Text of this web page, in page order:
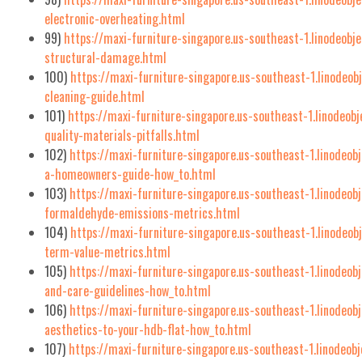
electronic-overheating.html
99) https://maxi-furniture-singapore.us-southeast-
structural-damage.html
100) https://maxi-furniture-singapore.us-southeast-
cleaning-guide.html
101) https://maxi-furniture-singapore.us-southeast-
quality-materials-pitfalls.html
102) https://maxi-furniture-singapore.us-southeast-
a-homeowners-guide-how_to.html
103) https://maxi-furniture-singapore.us-southeast-
formaldehyde-emissions-metrics.html
104) https://maxi-furniture-singapore.us-southeast-
term-value-metrics.html
105) https://maxi-furniture-singapore.us-southeast-
and-care-guidelines-how_to.html
106) https://maxi-furniture-singapore.us-southeast-
aesthetics-to-your-hdb-flat-how_to.html
107) https://maxi-furniture-singapore.us-southeast-